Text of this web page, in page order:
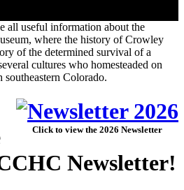
all useful information about the
where the history of Crowley
of the determined survival of a
cultures who homesteaded on
southeastern Colorado.
Click to view the 2026 Newsletter
Newsletter!